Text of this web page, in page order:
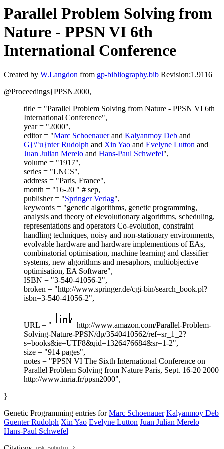
Parallel Problem Solving from
Nature - PPSN VI 6th
International Conference
Created by W.Langdon from gp-bibliography.bib Revision:1.9116
@Proceedings{PPSN2000,
title = "Parallel Problem Solving from Nature - PPSN VI 6th
International Conference",
year = "2000",
editor = "Marc Schoenauerand Kalyanmoy Deb and
G{\"u}nter Rudolph and Xin Yao and Evelyne Lutton and
Juan Julian Merelo and Hans-Paul Schwefel",
volume = "1917",
series = "LNCS",
address = "Paris, France",
month = "16-20 " # sep,
publisher = "Springer Verlag",
keywords = "genetic algorithms, genetic programming,
analysis and theory of elevolutionary algorithms, scheduling,
representations and operators Co-evolution, constraint
handling techniques, noisy and non-stationary environments,
evolvable hardware and hardware implementions of EAs,
combinatorial optimisation, machine learning and classifier
systems, new algorithms and mesaphors, multiobjective
optimisation, EA Software",
ISBN = "3-540-41056-2",
broken = "http://www.springer.de/cgi-bin/search_book.pl?
isbn=3-540-41056-2",
URL = "
http://www.amazon.com/Parallel-Problem-
Solving-Nature-PPSN/dp/3540410562/ref=sr_1_2?
s=books&ie=UTF8&qid=1326476684&sr=1-2",
size = "914 pages",
notes = "PPSN VI The Sixth International Conference on
Parallel Problem Solving from Nature Paris, Sept. 16-20 2000
http://www.inria.fr/ppsn2000",
}
Genetic Programming entries forMarc Schoenauer Kalyanmoy Deb
Guenter Rudolph Xin Yao Evelyne Lutton Juan Julian Merelo
Hans-Paul Schwefel